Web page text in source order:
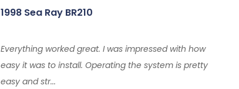
1998 Sea Ray BR210
Everything worked great. I was impressed with how
easy it was to install. Operating the system is pretty
easy and str...